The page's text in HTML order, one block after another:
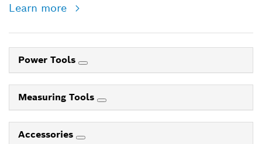
Learn more
Power Tools
Measuring Tools
Accessories